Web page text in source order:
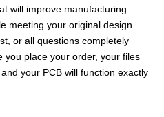
will improve manufacturing
meeting your original design
or all questions completely
you place your order, your files
your PCB will function exactly